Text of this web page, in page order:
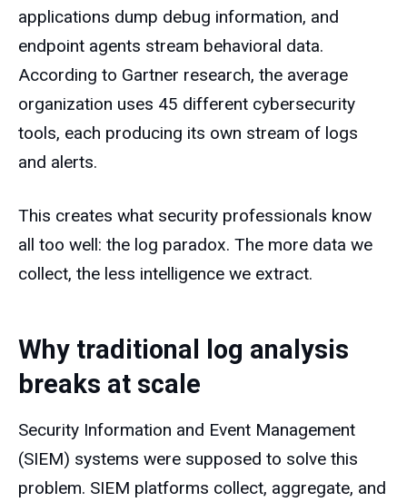
applications dump debug information, and
endpoint agents stream behavioral data.
According to Gartner research, the average
organization uses 45 different cybersecurity
tools, each producing its own stream of logs
and alerts.
This creates what security professionals know
all too well: the log paradox. The more data we
collect, the less intelligence we extract.
Why traditional log analysis
breaks at scale
Security Information and Event Management
(SIEM) systems were supposed to solve this
problem. SIEM platforms collect, aggregate, and